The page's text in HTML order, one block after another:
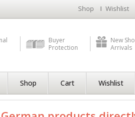
Shop Wishlist
Buyer
Protection
New
Arrivals
Shop Cart Wishlist